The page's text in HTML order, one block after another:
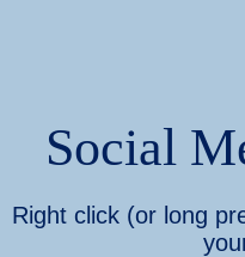
Social
Right click (or long